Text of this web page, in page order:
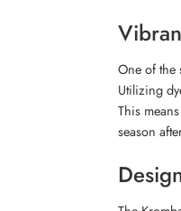
One of the
Utilizing
This
season